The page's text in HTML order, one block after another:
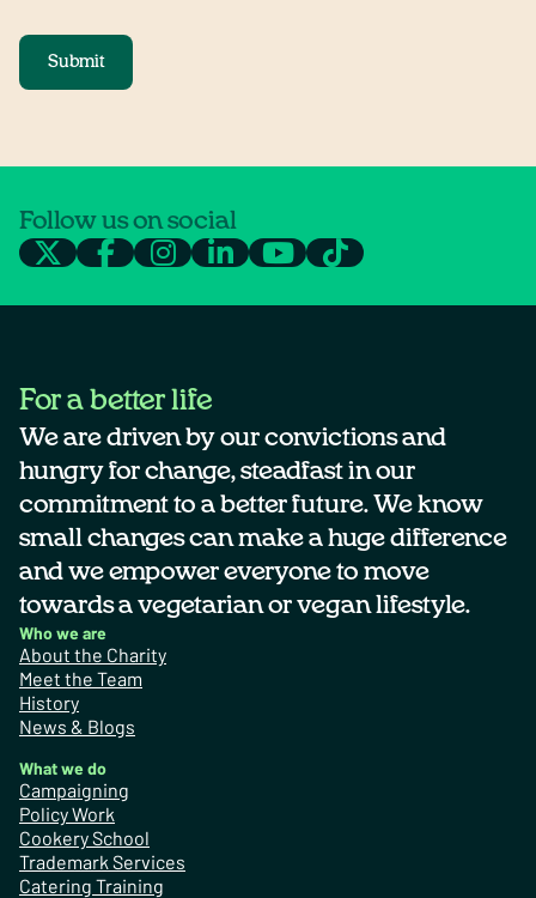
Submit
Follow us on social
For a better life
We are driven by our convictions and
hungry for change, steadfast in our
commitment to a better future. We know
small changes can make a huge difference
and we empower everyone to move
towards a vegetarian or vegan lifestyle.
Who we are
About the Charity
Meet the Team
History
News & Blogs
What we do
Campaigning
Policy Work
Cookery School
Trademark Services
Catering Training